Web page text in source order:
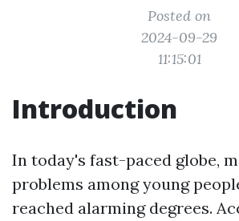
Posted on
2024-09-29
11:15:01
Introduction
In today's fast-paced globe,
problems among young
reached alarming degrees.